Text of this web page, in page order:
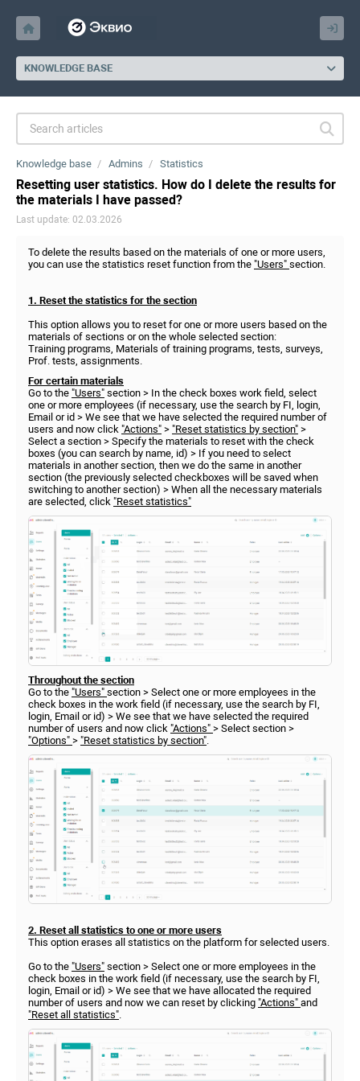
KNOWLEDGE BASE
Knowledge base Admins Statistics
Resetting user statistics. How do I delete the results for
the materials I have passed?
Last update: 02.03.2026
To delete the results based on the materials of one or more users,
you can use the statistics reset function from the "Users" section.
1. Reset the statistics for the section
This option allows you to reset for one or more users based on the
materials of sections or on the whole selected section:
Training programs, Materials of training programs, tests, surveys,
Prof. tests, assignments.
For certain materials
Go to the "Users" section > In the check boxes work field, select
one or more employees (if necessary, use the search by FI, login,
Email or id > We see that we have selected the required number of
users and now click "Actions" > "Reset statistics by section" >
Select a section > Specify the materials to reset with the check
boxes (you can search by name, id) > If you need to select
materials in another section, then we do the same in another
section (the previously selected checkboxes will be saved when
switching to another section) > When all the necessary materials
are selected, click "Reset statistics"
Throughout the section
Go to the "Users" section > Select one or more employees in the
check boxes in the work field (if necessary, use the search by FI,
login, Email or id) > We see that we have selected the required
number of users and now click "Actions" > Select section >
"Options" > "Reset statistics by section"
2. Reset all statistics to one or more users
This option erases all statistics on the platform for selected users.
Go to the "Users" section > Select one or more employees in the
check boxes in the work field (if necessary, use the search by FI,
login, Email or id) > We see that we have allocated the required
number of users and now we can reset by clicking "Actions" and
"Reset all statistics".